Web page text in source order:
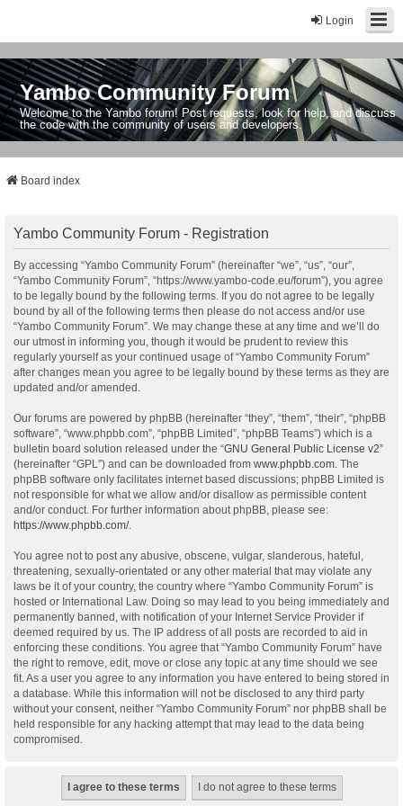
Login
Yambo Community Forum
Welcome to the Yambo forum! Post requests, look for help, and discuss
the code with the community of users and developers.
Board index
Yambo Community Forum - Registration
By accessing “Yambo Community Forum” (hereinafter “we”, “us”, “our”,
“Yambo Community Forum”, “https://www.yambo-code.eu/forum”), you agree
to be legally bound by the following terms. If you do not agree to be legally
bound by all of the following terms then please do not access and/or use
“Yambo Community Forum”. We may change these at any time and we’ll do
our utmost in informing you, though it would be prudent to review this
regularly yourself as your continued usage of “Yambo Community Forum”
after changes mean you agree to be legally bound by these terms as they are
updated and/or amended.
Our forums are powered by phpBB (hereinafter “they”, “them”, “their”, “phpBB
software”, “www.phpbb.com”, “phpBB Limited”, “phpBB Teams”) which is a
bulletin board solution released under the “GNU General Public License v2”
(hereinafter “GPL”) and can be downloaded from www.phpbb.com . The
phpBB software only facilitates internet based discussions; phpBB Limited is
not responsible for what we allow and/or disallow as permissible content
and/or conduct. For further information about phpBB, please see:
https://www.phpbb.com/.
You agree not to post any abusive, obscene, vulgar, slanderous, hateful,
threatening, sexually-orientated or any other material that may violate any
laws be it of your country, the country where “Yambo Community Forum” is
hosted or International Law. Doing so may lead to you being immediately and
permanently banned, with notification of your Internet Service Provider if
deemed required by us. The IP address of all posts are recorded to aid in
enforcing these conditions. You agree that “Yambo Community Forum” have
the right to remove, edit, move or close any topic at any time should we see
fit. As a user you agree to any information you have entered to being stored in
a database. While this information will not be disclosed to any third party
without your consent, neither “Yambo Community Forum” nor phpBB shall be
held responsible for any hacking attempt that may lead to the data being
compromised.